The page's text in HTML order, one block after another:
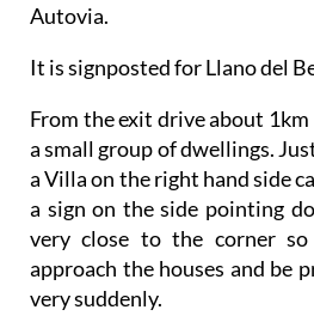
Autovia.
It is signposted for Llano del
From the exit drive about
a small group of dwellings.
a Villa on the right hand side
a sign on the side pointing
very close to the corner
approach the houses and be
very suddenly.